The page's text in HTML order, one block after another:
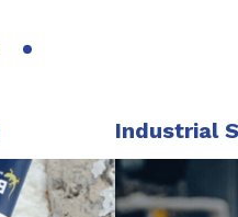
Industrial